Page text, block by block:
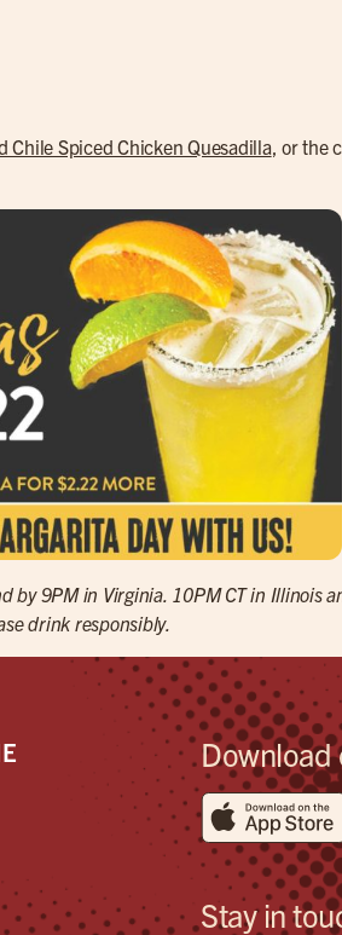
Chile Spiced Chicken Quesadilla, or the
by 9PM in Virginia. 10PM CT in Illinois
drink responsibly.
Download
Stay in